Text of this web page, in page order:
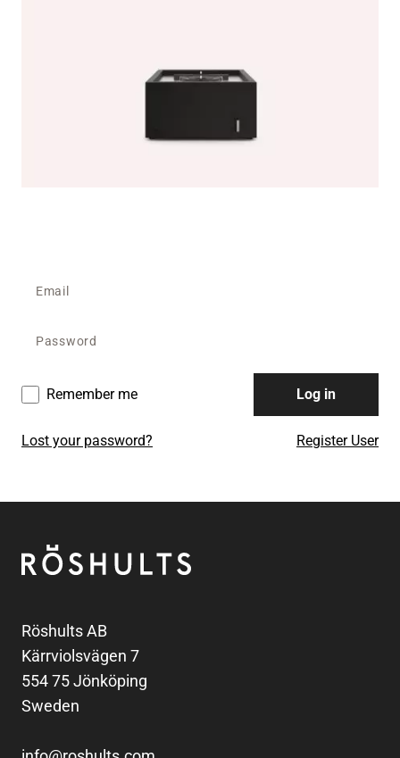
Remember me Log in
Lost your password? Register User
Röshults
Röshults AB
Kärrviolsvägen 7
554 75 Jönköping
Sweden